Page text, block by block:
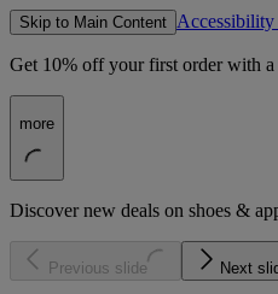
Skip to Main Content Accessibility
Get 10% off your first order with
more
Discover new deals on shoes &
Previous slide Next